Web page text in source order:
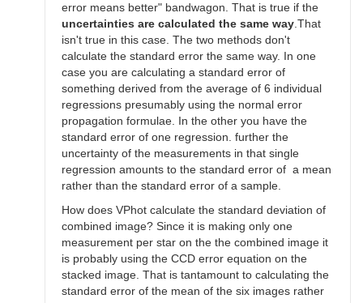
error means better" bandwagon. That is true if the
uncertainties are calculated the same way.That
isn't true in this case. The two methods don't
calculate the standard error the same way. In one
case you are calculating a standard error of
something derived from the average of 6 individual
regressions presumably using the normal error
propagation formulae. In the other you have the
standard error of one regression. further the
uncertainty of the measurements in that single
regression amounts to the standard error of a mean
rather than the standard error of a sample.
How does VPhot calculate the standard deviation of
combined image? Since it is making only one
measurement per star on the the combined image it
is probably using the CCD error equation on the
stacked image. That is tantamount to calculating the
standard error of the mean of the six images rather